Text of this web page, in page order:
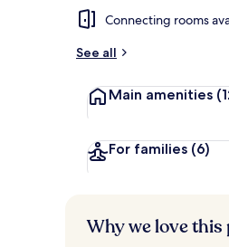
Connecting rooms
See all
Main amenities
For families (6)
Why we love